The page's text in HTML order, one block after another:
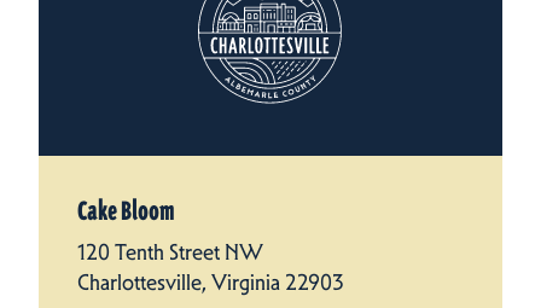
Cake Bloom
120 Tenth Street NW
Charlottesville, Virginia 22903